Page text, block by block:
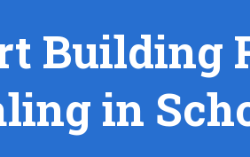
Building
in